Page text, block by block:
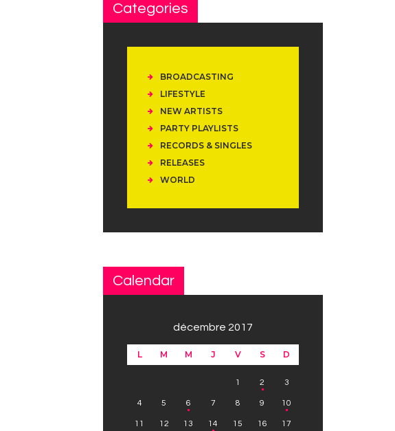
Categories
BROADCASTING
LIFESTYLE
NEW ARTISTS
PARTY PLAYLISTS
RECORDS & SINGLES
RELEASES
WORLD
Calendar
décembre 2017
L M M J V S D
1 2 3
4 5 6 7 8 9 10
11 12 13 14 15 16 17